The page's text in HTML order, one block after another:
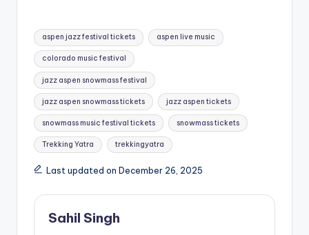
Tags:
aspen jazz festival tickets aspen live music
colorado music festival
jazz aspen snowmass festival
jazz aspen snowmass tickets jazz aspen tickets
snowmass music festival tickets snowmass tickets
Trekking Yatra trekkingyatra
Last updated on December 26, 2025
Sahil Singh